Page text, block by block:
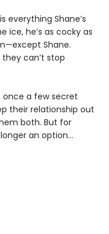
everything Shane’s
ice, he’s as cocky as
Shane.
they can’t stop
once a few secret
their relationship out
both. But for
an option…